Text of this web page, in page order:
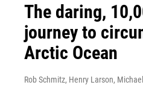
The daring,
journey to
Arctic Ocean
Rob Schmitz, Henry Larson,